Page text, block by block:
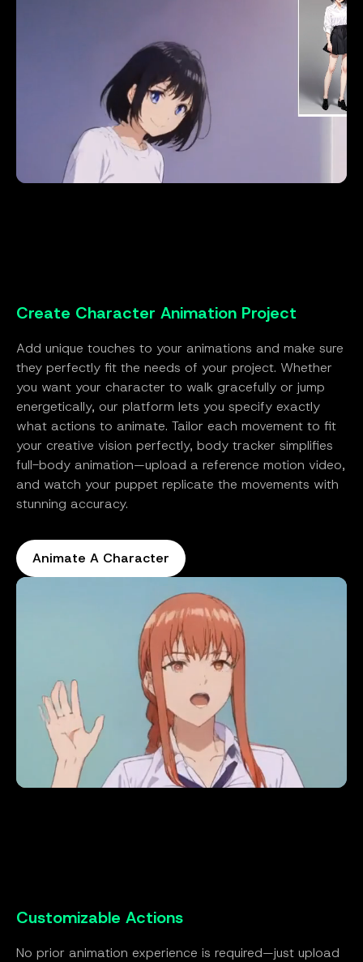
Create Character Animation Project
Add unique touches to your animations and make sure
they perfectly fit the needs of your project. Whether
you want your character to walk gracefully or jump
energetically, our platform lets you specify exactly
what actions to animate. Tailor each movement to fit
your creative vision perfectly, body tracker simplifies
full-body animation—upload a reference motion video,
and watch your puppet replicate the movements with
stunning accuracy.
Animate A Character
Customizable Actions
No prior animation experience is required—just upload